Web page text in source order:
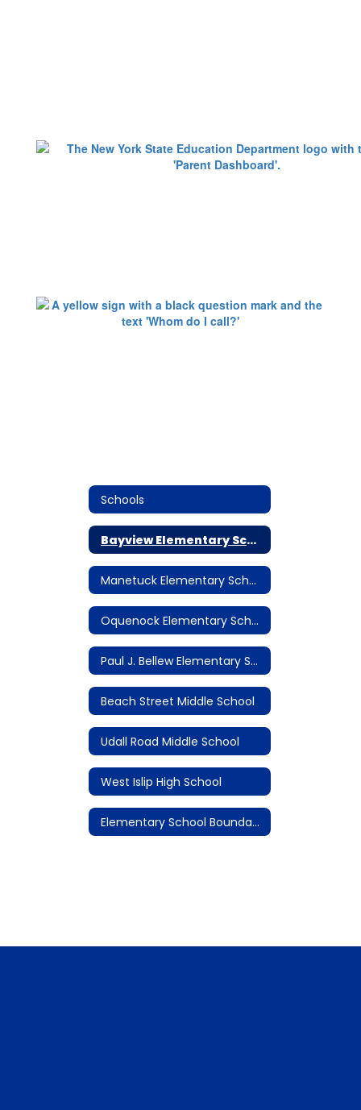
Schools
Bayview Elementary School
Manetuck Elementary School
Oquenock Elementary School
Paul J. Bellew Elementary School
Beach Street Middle School
Udall Road Middle School
West Islip High School
Elementary School Boundary Maps